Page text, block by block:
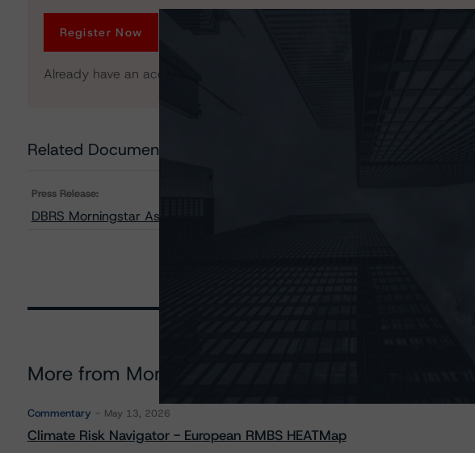
Register Now
Already have an account?
Related Documents
Press Release:
DBRS Morningstar Assigns Provisional Ratings to BRAVO Residential
More from Morningstar DBRS
Commentary May 13, 2026
Climate Risk Navigator - European RMBS HEATMap